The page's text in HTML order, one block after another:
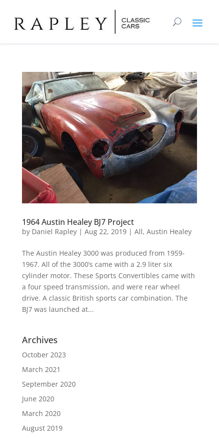
1964 Austin Healey BJ7 Project
by Daniel Rapley| Aug 22, 2019| All, Austin Healey
The Austin Healey 3000 was produced from 1959-
1967. All of the 3000’s came with a 2.9 liter six
cylinder motor. These Sports Convertibles came with
a four speed transmission, and were rear wheel
drive. A classic British sports car combination. The
BJ7 was launched at...
Archives
October 2023
March 2021
September 2020
June 2020
March 2020
August 2019